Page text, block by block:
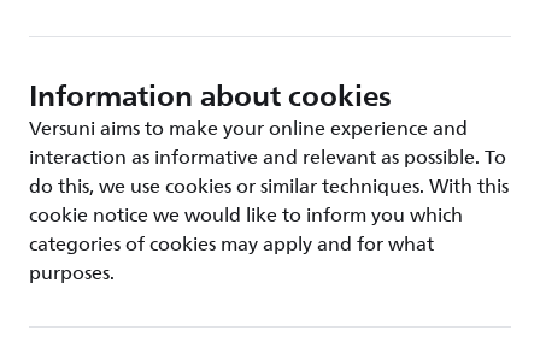
Information about cookies
Versuni aims to make your online experience and
interaction as informative and relevant as possible. To
do this, we use cookies or similar techniques. With this
cookie notice we would like to inform you which
categories of cookies may apply and for what
purposes.